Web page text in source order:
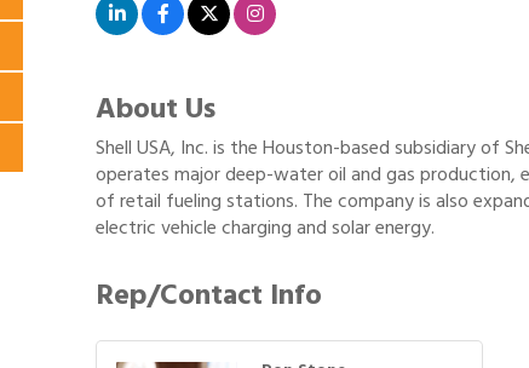
About Us
Shell USA, Inc. is the Houston-based subsidiary of
operates major deep-water oil and gas production,
of retail fueling stations. The company is also
electric vehicle charging and solar energy.
Rep/Contact Info